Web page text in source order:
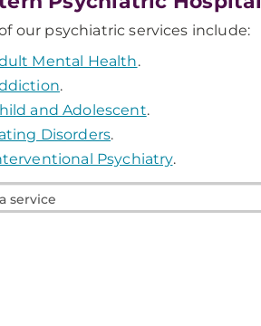
our psychiatric services include:
Mental Health.
.
and Adolescent.
Disorders.
Psychiatry.